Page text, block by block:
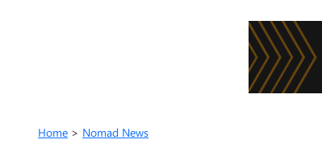
Home > Nomad News